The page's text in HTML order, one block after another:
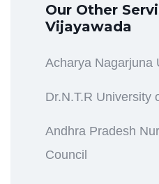
Our Other
Vijayawada
Acharya Nagarjuna
Dr.N.T.R University
Andhra Pradesh
Council